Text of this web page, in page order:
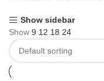
Show sidebar
Show 9 12 18 24